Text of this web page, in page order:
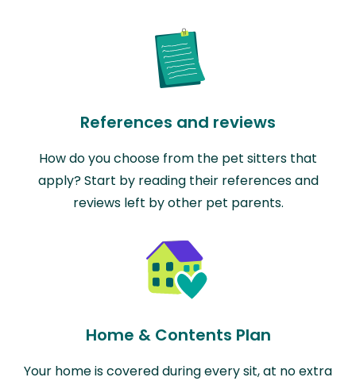
References and reviews
How do you choose from the pet sitters that
apply? Start by reading their references and
reviews left by other pet parents.
Home & Contents Plan
Your home is covered during every sit, at no extra